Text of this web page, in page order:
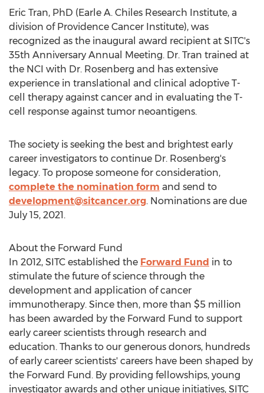
Eric Tran, PhD (Earle A. Chiles Research Institute, a
division of Providence Cancer Institute), was
recognized as the inaugural award recipient at SITC's
35th Anniversary Annual Meeting. Dr. Tran trained at
the NCI with Dr. Rosenberg and has extensive
experience in translational and clinical adoptive T-
cell therapy against cancer and in evaluating the T-
cell response against tumor neoantigens.
The society is seeking the best and brightest early
career investigators to continue Dr. Rosenberg's
legacy. To propose someone for consideration,
complete the nomination form and send to
development@sitcancer.org. Nominations are due
July 15, 2021.
About the Forward Fund
In 2012, SITC established the Forward Fund in to
stimulate the future of science through the
development and application of cancer
immunotherapy. Since then, more than $5 million
has been awarded by the Forward Fund to support
early career scientists through research and
education. Thanks to our generous donors, hundreds
of early career scientists' careers have been shaped by
the Forward Fund. By providing fellowships, young
investigator awards and other unique initiatives, SITC